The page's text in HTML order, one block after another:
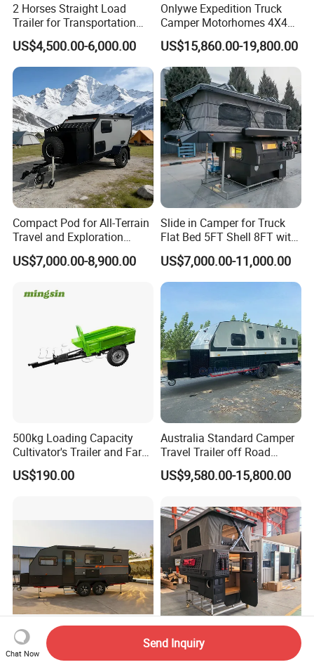
2 Horses Straight Load
Trailer for Transportation
Horse Manufacturer
US$4,500.00-6,000.00
Onlywe Expedition Truck
Camper Motorhomes 4X4
Flatbed Truck Campers
US$15,860.00-19,800.00
Compact Pod for All-Terrain
Travel and Exploration
Caravan Camper Trailer
Camping
US$7,000.00-8,900.00
Slide in Camper for Truck
Flat Bed 5FT Shell 8FT with
Tent Canopies Camper
Trailer
US$7,000.00-11,000.00
500kg Loading Capacity
Cultivator's Trailer and Farm
Trailer
US$190.00
Australia Standard Camper
Travel Trailer off Road
Caravan 1-3 Person RV
Camping Trailer
US$9,580.00-15,800.00
Honlu Camper Trailer RV
High Quality Customized
Chat Now
Send Inquiry